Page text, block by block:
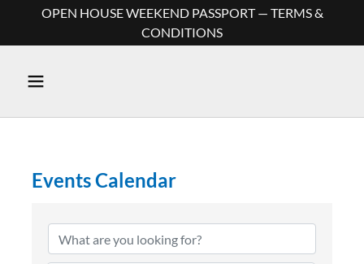
OPEN HOUSE WEEKEND PASSPORT — TERMS &
CONDITIONS
Events Calendar